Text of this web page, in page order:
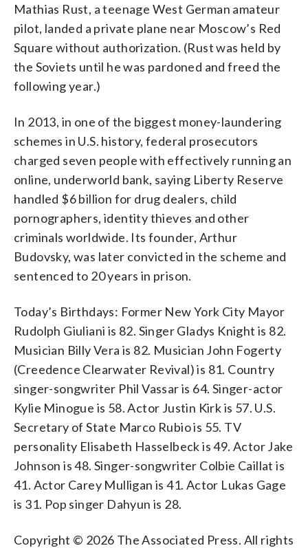
Mathias Rust, a teenage West German amateur
pilot, landed a private plane near Moscow’s Red
Square without authorization. (Rust was held by
the Soviets until he was pardoned and freed the
following year.)
In 2013, in one of the biggest money-laundering
schemes in U.S. history, federal prosecutors
charged seven people with effectively running an
online, underworld bank, saying Liberty Reserve
handled $6 billion for drug dealers, child
pornographers, identity thieves and other
criminals worldwide. Its founder, Arthur
Budovsky, was later convicted in the scheme and
sentenced to 20 years in prison.
Today’s Birthdays: Former New York City Mayor
Rudolph Giuliani is 82. Singer Gladys Knight is 82.
Musician Billy Vera is 82. Musician John Fogerty
(Creedence Clearwater Revival) is 81. Country
singer-songwriter Phil Vassar is 64. Singer-actor
Kylie Minogue is 58. Actor Justin Kirk is 57. U.S.
Secretary of State Marco Rubio is 55. TV
personality Elisabeth Hasselbeck is 49. Actor Jake
Johnson is 48. Singer-songwriter Colbie Caillat is
41. Actor Carey Mulligan is 41. Actor Lukas Gage
is 31. Pop singer Dahyun is 28.
Copyright © 2026 The Associated Press. All rights